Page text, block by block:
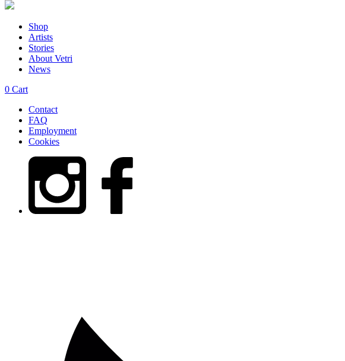
Shop
Artists
Stories
About Vetri
News
0 Cart
Contact
FAQ
Employment
Cookies